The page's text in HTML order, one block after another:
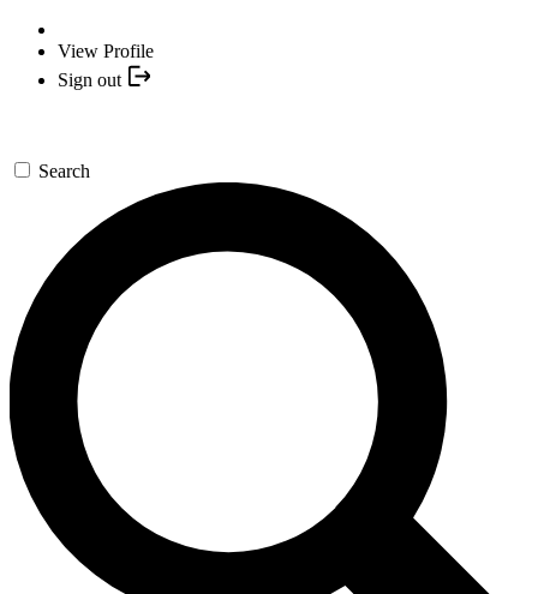
View Profile
Sign out
Search